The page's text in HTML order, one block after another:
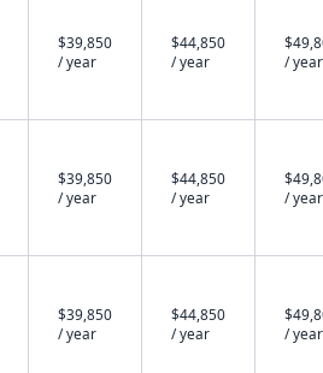
$39,850
/ year
$44,850
/ year
/ year
$39,850
/ year
$44,850
/ year
/ year
$39,850
/ year
$44,850
/ year
/ year